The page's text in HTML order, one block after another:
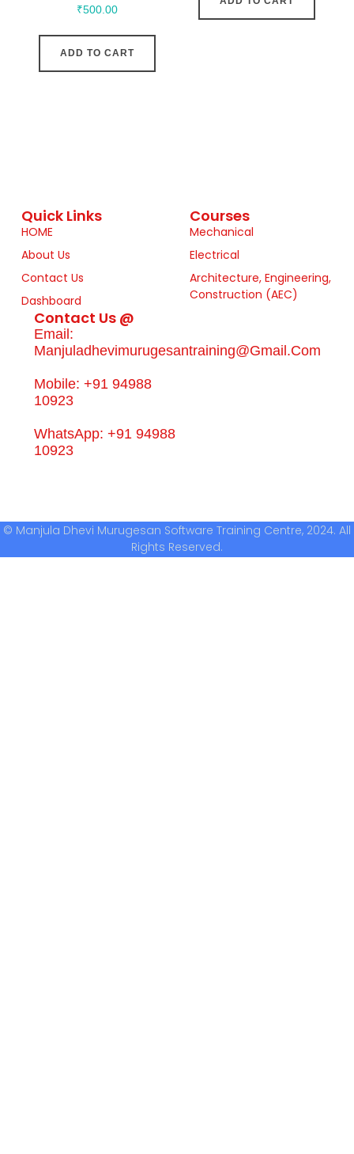
₹500.00
ADD TO CART
Quick Links
HOME
About Us
Contact Us
Dashboard
Courses
Mechanical
Electrical
Architecture, Engineering,
Construction (AEC)
Contact Us @
Email:
Manjuladhevimurugesantraining@gmail.com
Mobile: +91 94988
10923
WhatsApp: +91 94988
10923
© Manjula Dhevi Murugesan Software Training Centre, 2024. All
Rights Reserved.